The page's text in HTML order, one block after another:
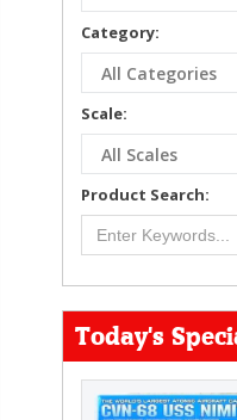
Category:
Scale:
Product Search:
Today's